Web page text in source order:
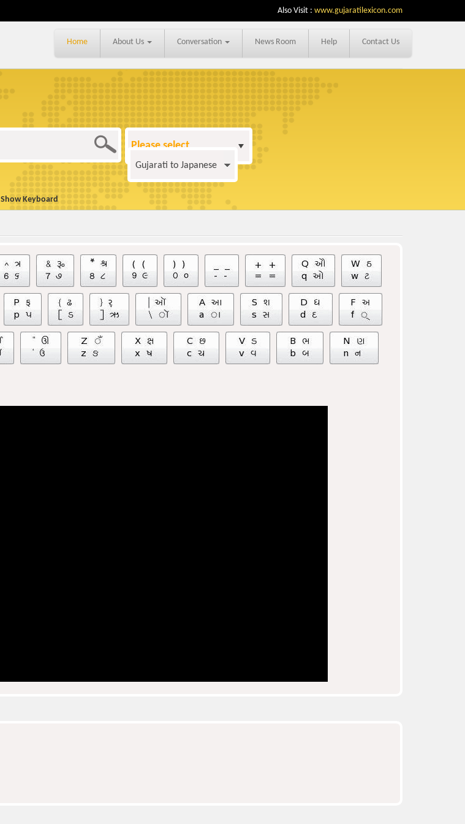
Also Visit : www.gujaratilexicon.com
Home About Us Conversation News Room Help Contact Us
Please select
Gujarati to Japanese
Show Keyboard